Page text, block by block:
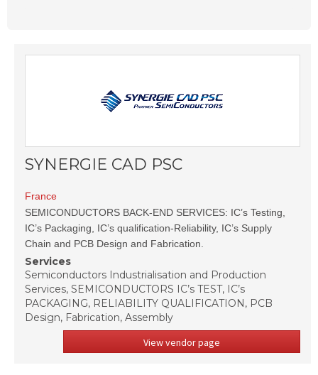
SYNERGIE CAD PSC
France
SEMICONDUCTORS BACK-END SERVICES: IC’s Testing,
IC’s Packaging, IC’s qualification-Reliability, IC’s Supply
Chain and PCB Design and Fabrication.
Services
Semiconductors Industrialisation and Production
Services, SEMICONDUCTORS IC’s TEST, IC’s
PACKAGING, RELIABILITY QUALIFICATION, PCB
Design, Fabrication, Assembly
View vendor page